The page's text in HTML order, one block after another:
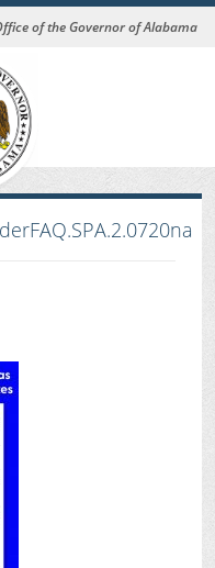
of the Governor of Alabama